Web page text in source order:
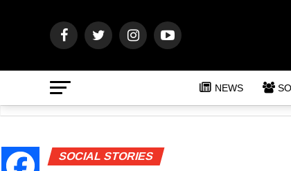
NEWS
SOCIAL STORIES